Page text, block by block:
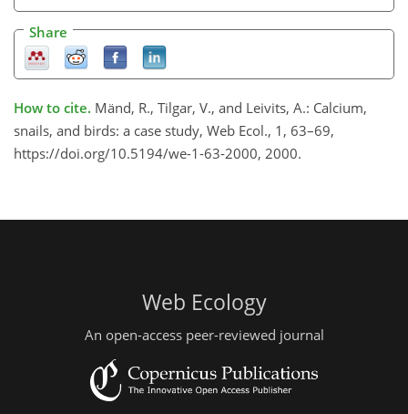
Share
How to cite. Mänd, R., Tilgar, V., and Leivits, A.: Calcium,
snails, and birds: a case study, Web Ecol., 1, 63–69,
https://doi.org/10.5194/we-1-63-2000, 2000.
Web Ecology
An open-access peer-reviewed journal